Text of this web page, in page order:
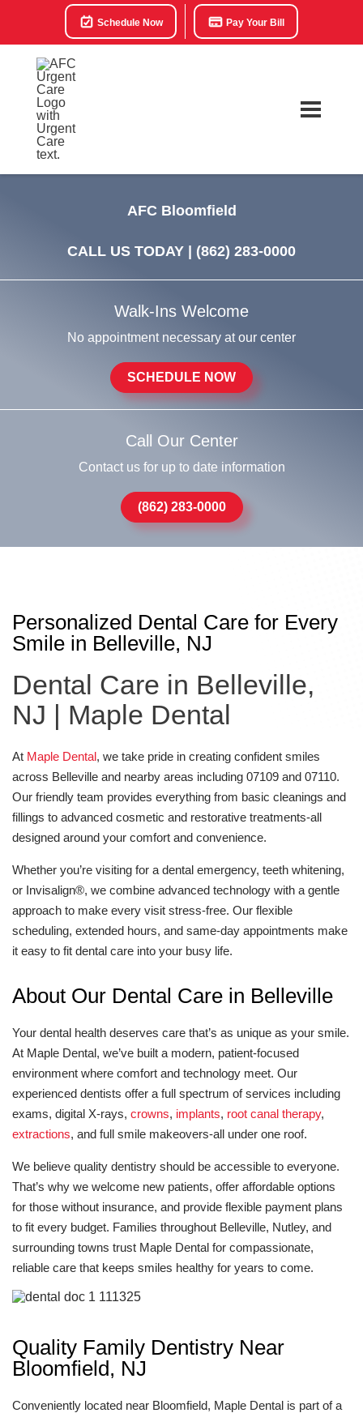
Schedule Now Pay Your Bill
AFC Bloomfield
CALL US TODAY | (862) 283-0000
Walk-Ins Welcome
No appointment necessary at our center
SCHEDULE NOW
Call Our Center
Contact us for up to date information
(862) 283-0000
Personalized Dental Care for Every
Smile in Belleville, NJ
Dental Care in Belleville,
NJ | Maple Dental
At Maple Dental, we take pride in creating confident smiles
across Belleville and nearby areas including 07109 and 07110.
Our friendly team provides everything from basic cleanings and
fillings to advanced cosmetic and restorative treatments-all
designed around your comfort and convenience.
Whether you’re visiting for a dental emergency, teeth whitening,
or Invisalign®, we combine advanced technology with a gentle
approach to make every visit stress-free. Our flexible
scheduling, extended hours, and same-day appointments make
it easy to fit dental care into your busy life.
About Our Dental Care in Belleville
Your dental health deserves care that’s as unique as your smile.
At Maple Dental, we’ve built a modern, patient-focused
environment where comfort and technology meet. Our
experienced dentists offer a full spectrum of services including
exams, digital X-rays, crowns, implants, root canal therapy,
extractions, and full smile makeovers-all under one roof.
We believe quality dentistry should be accessible to everyone.
That’s why we welcome new patients, offer affordable options
for those without insurance, and provide flexible payment plans
to fit every budget. Families throughout Belleville, Nutley, and
surrounding towns trust Maple Dental for compassionate,
reliable care that keeps smiles healthy for years to come.
Quality Family Dentistry Near
Bloomfield, NJ
Conveniently located near Bloomfield, Maple Dental is part of a